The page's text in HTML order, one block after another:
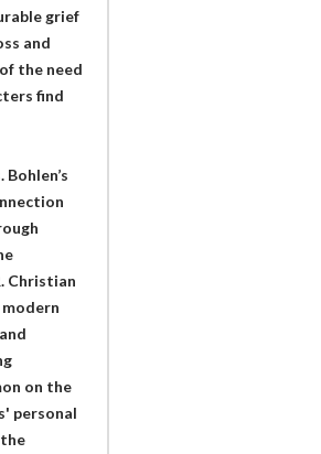
grief
and
the need
find
Christian
on the
personal